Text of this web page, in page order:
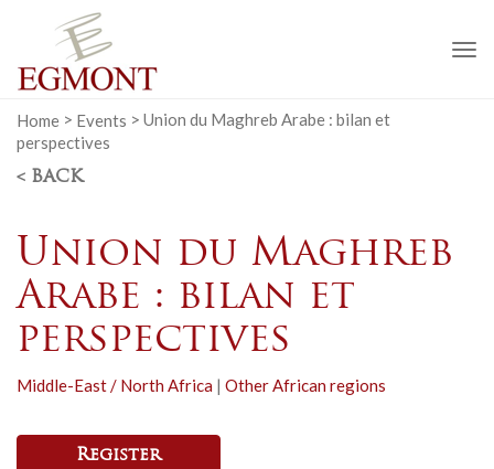
Home > Events > Union du Maghreb Arabe : bilan et
perspectives
< BACK
Union du Maghreb
Arabe : bilan et
perspectives
Middle-East / North Africa | Other African regions
Register